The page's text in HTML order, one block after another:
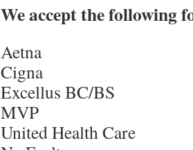
We accept the following
Aetna
Cigna
Excellus BC/BS
MVP
United Health Care